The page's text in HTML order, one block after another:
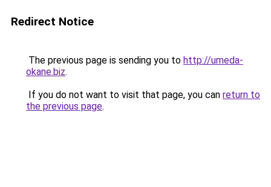
Redirect Notice
The previous page is sending you to http://umeda-
okane.biz.
If you do not want to visit that page, you can return to
the previous page.